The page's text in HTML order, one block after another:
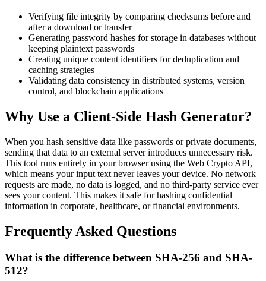
Verifying file integrity by comparing checksums before and
after a download or transfer
Generating password hashes for storage in databases without
keeping plaintext passwords
Creating unique content identifiers for deduplication and
caching strategies
Validating data consistency in distributed systems, version
control, and blockchain applications
Why Use a Client-Side Hash Generator?
When you hash sensitive data like passwords or private documents,
sending that data to an external server introduces unnecessary risk.
This tool runs entirely in your browser using the Web Crypto API,
which means your input text never leaves your device. No network
requests are made, no data is logged, and no third-party service ever
sees your content. This makes it safe for hashing confidential
information in corporate, healthcare, or financial environments.
Frequently Asked Questions
What is the difference between SHA-256 and SHA-
512?